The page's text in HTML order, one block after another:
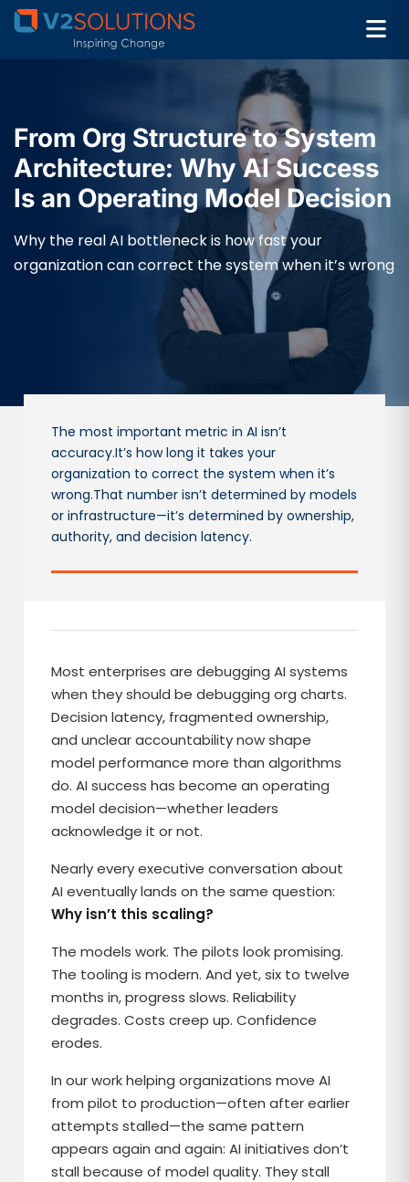
From Org Structure to System
Architecture: Why AI Success
Is an Operating Model Decision
Why the real AI bottleneck is how fast your
organization can correct the system when it’s wrong
The most important metric in AI isn’t
accuracy.It’s how long it takes your
organization to correct the system when it’s
wrong.That number isn’t determined by models
or infrastructure—it’s determined by ownership,
authority, and decision latency.
Most enterprises are debugging AI systems
when they should be debugging org charts.
Decision latency, fragmented ownership,
and unclear accountability now shape
model performance more than algorithms
do. AI success has become an operating
model decision—whether leaders
acknowledge it or not.
Nearly every executive conversation about
AI eventually lands on the same question:
Why isn’t this scaling?
The models work. The pilots look promising.
The tooling is modern. And yet, six to twelve
months in, progress slows. Reliability
degrades. Costs creep up. Confidence
erodes.
In our work helping organizations move AI
from pilot to production—often after earlier
attempts stalled—the same pattern
appears again and again: AI initiatives don’t
stall because of model quality. They stall